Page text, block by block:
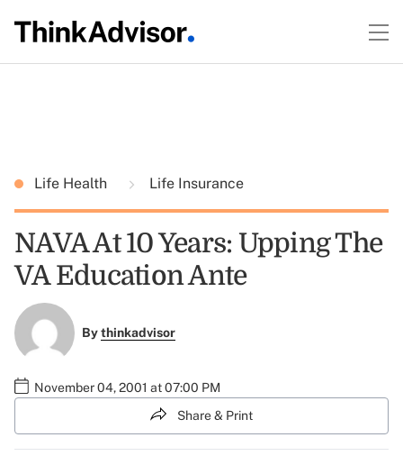
Life Health Life Insurance
NAVA At 10 Years: Upping The
VA Education Ante
Bythinkadvisor
November 04, 2001 at 07:00 PM
Share & Print